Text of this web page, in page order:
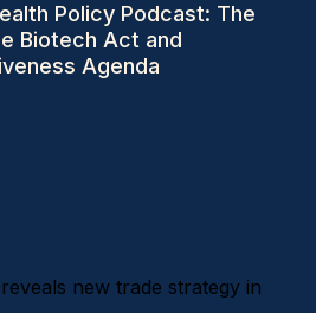
Policy Podcast: The
Biotech Act and
Agenda